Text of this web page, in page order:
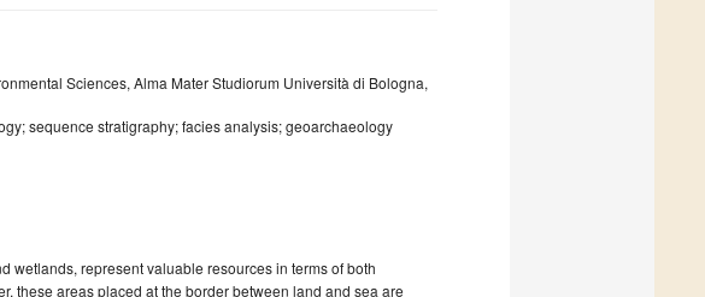
Sciences, Alma Mater Studiorum Università di Bologna,
sequence stratigraphy; facies analysis; geoarchaeology
wetlands, represent valuable resources in terms of both
these areas placed at the border between land and sea are